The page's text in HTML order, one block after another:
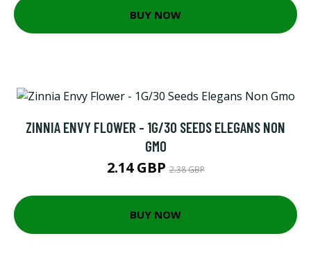
BUY NOW
ZINNIA ENVY FLOWER - 1G/30 SEEDS ELEGANS NON
GMO
2.14 GBP2.38 GBP
BUY NOW